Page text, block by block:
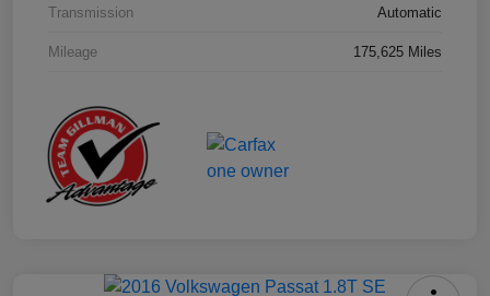
Transmission Automatic
Mileage 175,625 Miles